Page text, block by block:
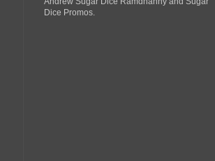
Dice Promos.